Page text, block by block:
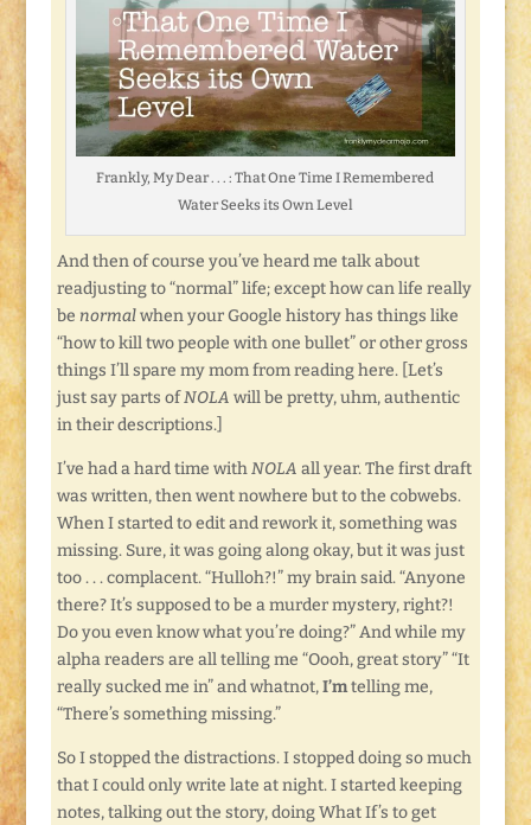
Frankly, My Dear . . . : That One Time I Remembered
Water Seeks its Own Level
And then of course you’ve heard me talk about
readjusting to “normal” life; except how can life really
be normalwhen your Google history has things like
“how to kill two people with one bullet” or other gross
things I’ll spare my mom from reading here. [Let’s
just say parts ofNOLA will be pretty, uhm, authentic
in their descriptions.]
I’ve had a hard time withNOLA all year. The first draft
was written, then went nowhere but to the cobwebs.
When I started to edit and rework it, something was
missing. Sure, it was going along okay, but it was just
too . . . complacent. “Hulloh?!” my brain said. “Anyone
there? It’s supposed to be a murder mystery, right?!
Do you even know what you’re doing?” And while my
alpha readers are all telling me “Oooh, great story” “It
really sucked me in” and whatnot,I’mtelling me,
“There’s something missing.”
So I stopped the distractions. I stopped doing so much
that I could only write late at night. I started keeping
notes, talking out the story, doing What If’s to get